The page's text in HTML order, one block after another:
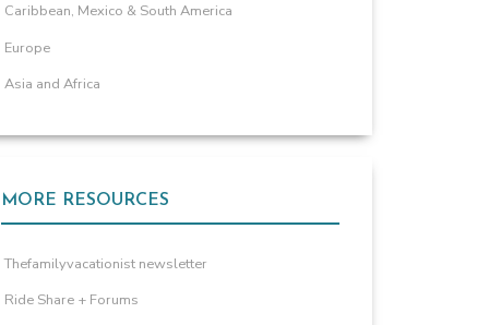
Caribbean, Mexico & South America
Europe
Asia and Africa
MORE RESOURCES
Thefamilyvacationist newsletter
Ride Share + Forums